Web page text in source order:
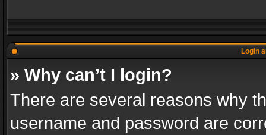
Login
» Why can’t I login?
There are several reasons why
username and password are